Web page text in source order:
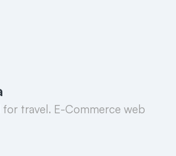
for travel. E-Commerce web